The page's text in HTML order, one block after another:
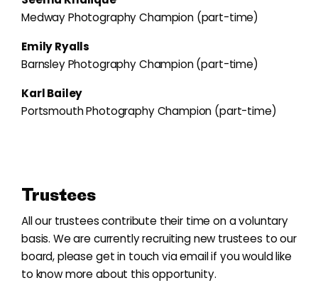
Medway Photography Champion (part-time)
Emily Ryalls
Barnsley Photography Champion (part-time)
Karl Bailey
Portsmouth Photography Champion (part-time)
Trustees
All our trustees contribute their time on a voluntary
basis. We are currently recruiting new trustees to our
board, please get in touch via email if you would like
to know more about this opportunity.